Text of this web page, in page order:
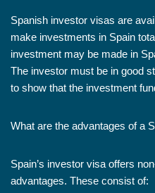
Spanish investor visas are
make investments in Spain
investment may be made in
The investor must be in good
to show that the investment
What are the advantages of a
Spain’s investor visa offers
advantages. These consist of: